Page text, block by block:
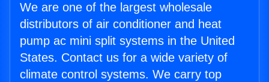
We are one of the largest wholesale
distributors of air conditioner and heat
pump ac mini split systems in the United
States. Contact us for a wide variety of
climate control systems. We carry top